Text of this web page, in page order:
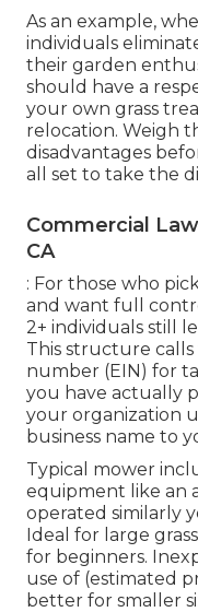
As an example,
individuals
their garden
should have a
your own grass
relocation. Weigh
disadvantages
all set to take the
Commercial
CA
: For those who
and want full
2+ individuals still
This structure
number (EIN) for
you have actually
your organization
business name to
Typical mower
equipment like an
operated similarly
Ideal for large
for beginners.
use of (estimated
better for smaller